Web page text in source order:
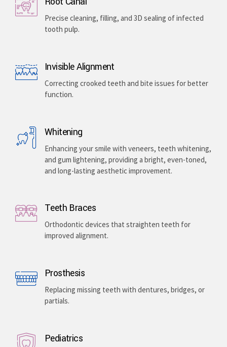
Precise cleaning, filling, and 3D sealing of infected
tooth pulp.
Invisible Alignment
Correcting crooked teeth and bite issues for better
function.
Whitening
Enhancing your smile with veneers, teeth whitening,
and gum lightening, providing a bright, even-toned,
and long-lasting aesthetic improvement.
Teeth Braces
Orthodontic devices that straighten teeth for
improved alignment.
Prosthesis
Replacing missing teeth with dentures, bridges, or
partials.
Pediatrics